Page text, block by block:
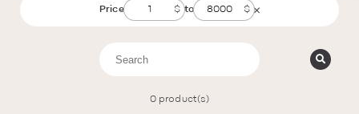
Price to
0 product(s)